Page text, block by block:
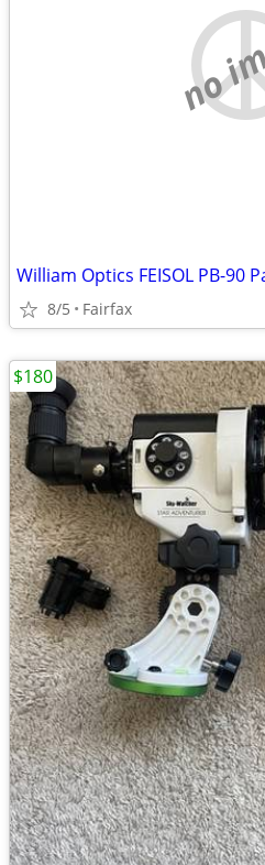
no
William Optics FEISOL PB-90
8/5 Fairfax
$180